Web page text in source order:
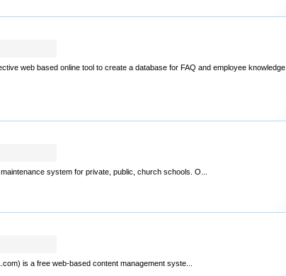
web based online tool to create a database for FAQ and employee knowledge
system for private, public, church schools. O...
is a free web-based content management syste...